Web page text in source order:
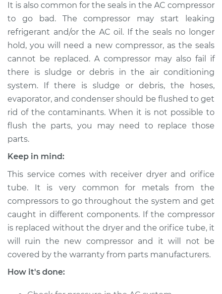
It is also common for the seals in the AC compressor
to go bad. The compressor may start leaking
refrigerant and/or the AC oil. If the seals no longer
hold, you will need a new compressor, as the seals
cannot be replaced. A compressor may also fail if
there is sludge or debris in the air conditioning
system. If there is sludge or debris, the hoses,
evaporator, and condenser should be flushed to get
rid of the contaminants. When it is not possible to
flush the parts, you may need to replace those
parts.
Keep in mind:
This service comes with receiver dryer and orifice
tube. It is very common for metals from the
compressors to go throughout the system and get
caught in different components. If the compressor
is replaced without the dryer and the orifice tube, it
will ruin the new compressor and it will not be
covered by the warranty from parts manufacturers.
How it's done: